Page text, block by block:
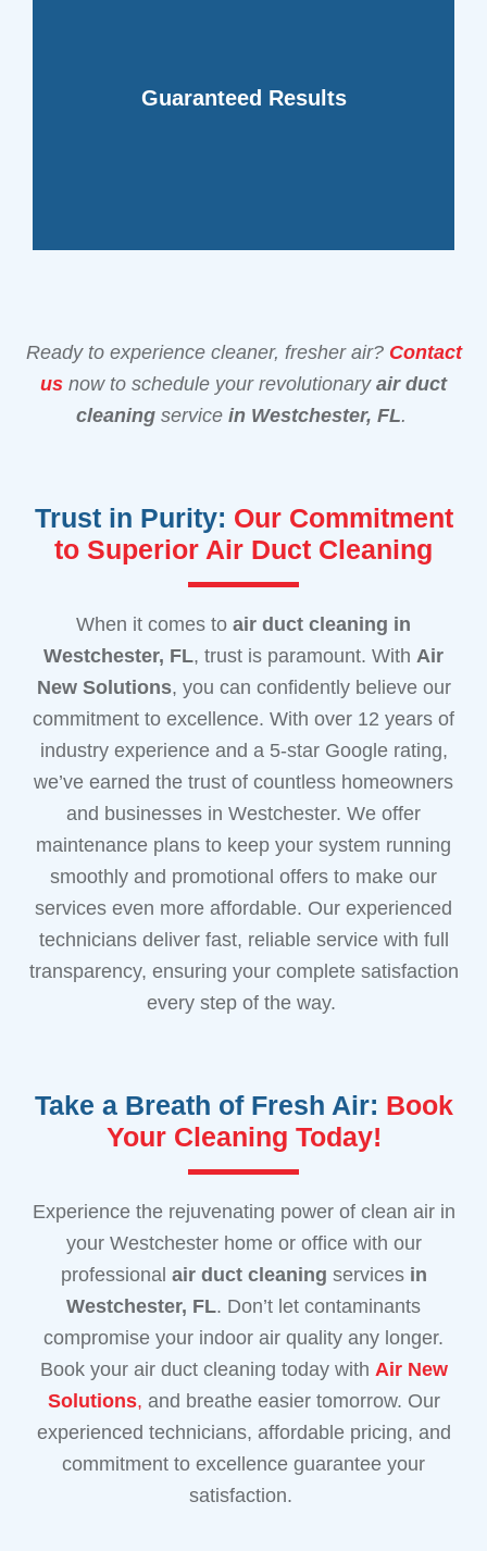
Guaranteed Results
providing you with peace of mind and
Ready to experience cleaner, fresher air? Contact
us now to schedule your revolutionary air duct
cleaning service in Westchester, FL.
Trust in Purity: Our Commitment
to Superior Air Duct Cleaning
When it comes to air duct cleaning in
Westchester, FL, trust is paramount. With Air
New Solutions, you can confidently believe our
commitment to excellence. With over 12 years of
industry experience and a 5-star Google rating,
we’ve earned the trust of countless homeowners
and businesses in Westchester. We offer
maintenance plans to keep your system running
smoothly and promotional offers to make our
services even more affordable. Our experienced
technicians deliver fast, reliable service with full
transparency, ensuring your complete satisfaction
every step of the way.
Take a Breath of Fresh Air: Book
Your Cleaning Today!
Experience the rejuvenating power of clean air in
your Westchester home or office with our
professional air duct cleaning services in
Westchester, FL. Don’t let contaminants
compromise your indoor air quality any longer.
Book your air duct cleaning today with Air New
Solutions, and breathe easier tomorrow. Our
experienced technicians, affordable pricing, and
commitment to excellence guarantee your
satisfaction.